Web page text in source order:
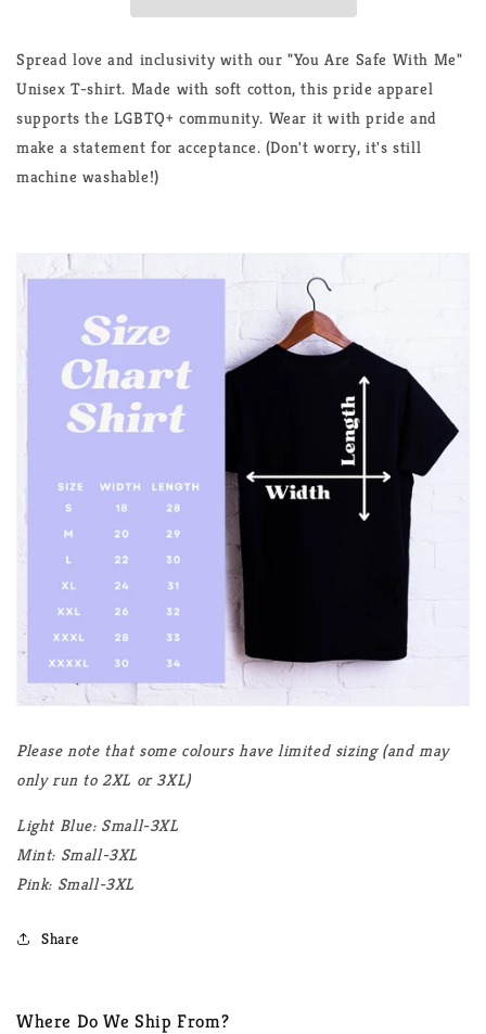
Unisex
Shirt
Unisex
Shirt
Spread love and inclusivity with our "You Are Safe With Me"
Unisex T-shirt. Made with soft cotton, this pride apparel
supports the LGBTQ+ community. Wear it with pride and
make a statement for acceptance. (Don't worry, it's still
machine washable!)
Please note that some colours have limited sizing (and may
only run to 2XL or 3XL)
Light Blue: Small-3XL
Mint: Small-3XL
Pink: Small-3XL
Share
Where Do We Ship From?